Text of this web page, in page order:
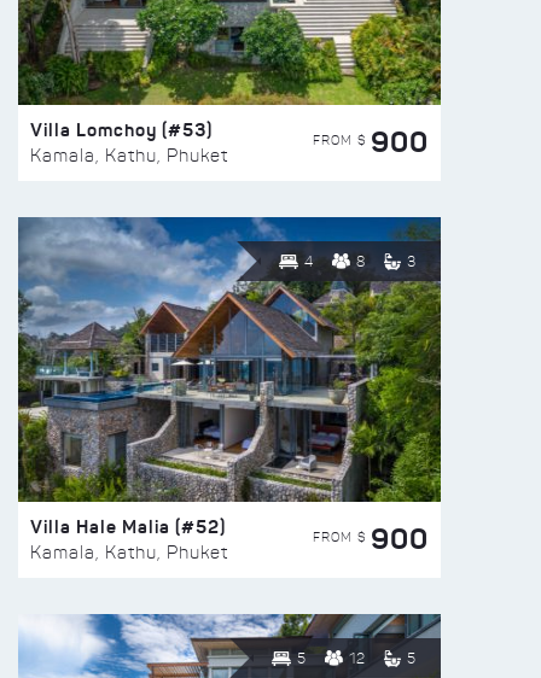
Villa Lomchoy (#53)
Kamala, Kathu, Phuket
FROM $ 900
4 8 3
Villa Hale Malia (#52)
Kamala, Kathu, Phuket
FROM $ 900
5 12 5